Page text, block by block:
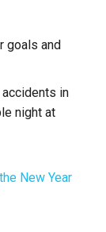
goals and
in
night at